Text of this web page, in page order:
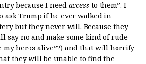
because I need access to them”. I
ask Trump if he ever walked in
but they never will. Because they
say no and make some kind of rude
my heros alive”?) and that will horrify
they will be unable to find the